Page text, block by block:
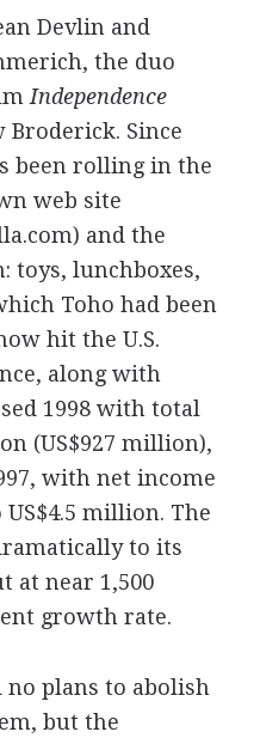
Devlin and
the duo
Independence
Since
been rolling in the
web site
and the
toys, lunchboxes,
Toho had been
hit the U.S.
along with
1998 with total
(US$927 million),
with net income
million. The
to its
at near 1,500
growth rate.
no plans to abolish
but the